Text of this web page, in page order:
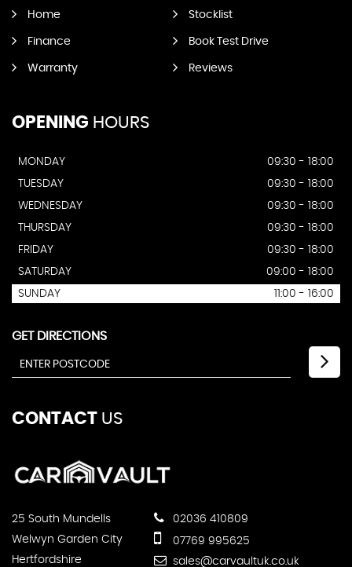
Home Stocklist
Finance Book Test Drive
Warranty Reviews
OPENING HOURS
MONDAY
09:30 - 18:00
TUESDAY
09:30 - 18:00
WEDNESDAY
09:30 - 18:00
THURSDAY
09:30 - 18:00
FRIDAY
09:30 - 18:00
SATURDAY
09:00 - 18:00
SUNDAY
11:00 - 16:00
GET DIRECTIONS
CONTACT US
25 South Mundells
Welwyn Garden City
Hertfordshire
02036 410809
07769 995625
sales@carvaultuk.co.uk